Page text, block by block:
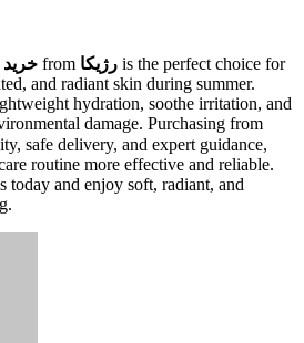
خرید from رژیکا is the perfect choice for
and radiant skin during summer.
hydration, soothe irritation, and
damage. Purchasing from
routine more effective and reliable.
today and enjoy soft, radiant, and